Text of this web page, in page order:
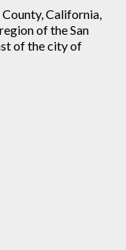
California,
of the San
of the city of